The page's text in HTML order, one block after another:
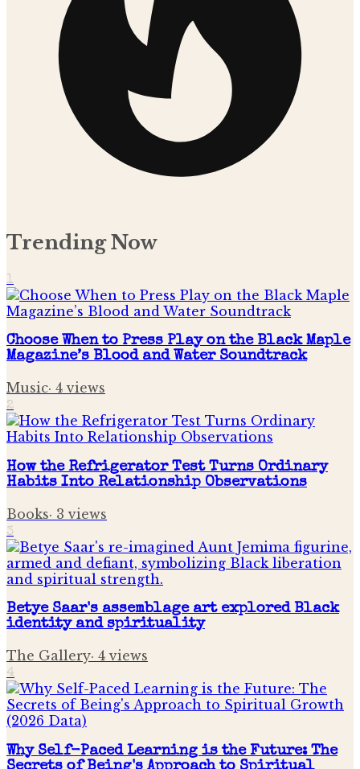
Trending Now
1
Choose When to Press Play on the Black Maple
Magazine’s Blood and Water Soundtrack
Music· 4 views
2
How the Refrigerator Test Turns Ordinary
Habits Into Relationship Observations
Books· 3 views
3
Betye Saar's assemblage art explored Black
identity and spirituality
The Gallery· 4 views
4
Why Self-Paced Learning is the Future: The